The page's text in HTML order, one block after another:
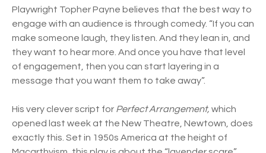
Playwright Topher Payne believes that the best way to
engage with an audience is through comedy. “If you can
make someone laugh, they listen. And they lean in, and
they want to hear more. And once you have that level
of engagement, then you can start layering in a
message that you want them to take away”.
His very clever script for Perfect Arrangement, which
opened last week at the New Theatre, Newtown, does
exactly this. Set in 1950s America at the height of